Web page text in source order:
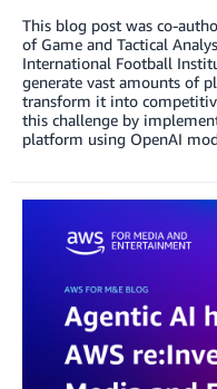
This blog post was co-
of Game and Tactical
International Football
generate vast amounts of
transform it into
this challenge by
platform using OpenAI